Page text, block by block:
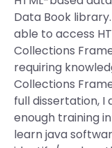
Data Book library.
able to access
Collections
requiring
Collections
full dissertation, I
enough training
learn java